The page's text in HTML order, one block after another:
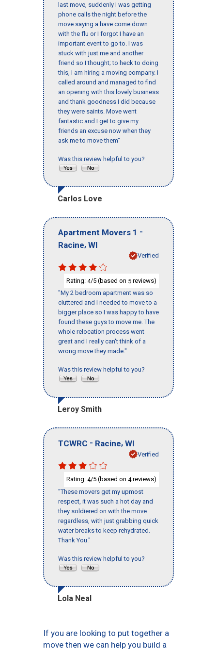
last move, suddenly I was getting
phone calls the night before the
move saying a have come down
with the flu or I forgot I have an
important event to go to. I was
stuck with just me and another
friend so I thought; to heck to doing
this, I am hiring a moving company. I
called around and managed to find
an opening with this lovely business
and thank goodness I did because
they were saints. Move went
fantastic and I get to give my
friends an excuse now when they
ask me to move them"
Was this review helpful to you?
Carlos Love
Apartment Movers 1 -
Racine, WI
Verified
Rating: 4/5 (based on 5 reviews)
"My 2 bedroom apartment was so
cluttered and I needed to move to a
bigger place so I was happy to have
found these guys to move me. The
whole relocation process went
great and I really can't think of a
wrong move they made."
Was this review helpful to you?
Leroy Smith
TCWRC - Racine, WI
Verified
Rating: 4/5 (based on 4reviews)
"These movers get my upmost
respect, it was such a hot day and
they soldiered on with the move
regardless, with just grabbing quick
water breaks to keep rehydrated.
Thank You."
Was this review helpful to you?
Lola Neal
If you are looking to put together a
move then we can help you build a